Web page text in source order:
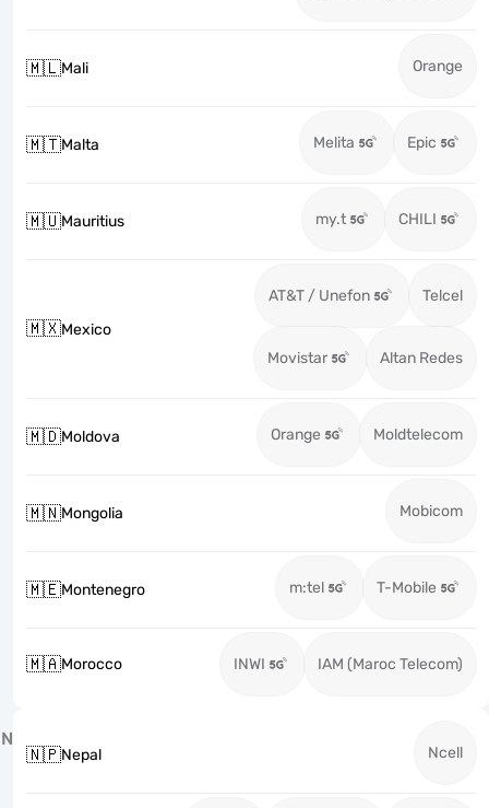
🇲🇱Mali Orange
🇲🇹Malta Melita Epic
🇲🇺Mauritius my.t CHILI
🇲🇽Mexico
AT&T / Unefon Telcel
Movistar Altan Redes
🇲🇩Moldova Orange Moldtelecom
🇲🇳Mongolia Mobicom
🇲🇪Montenegro m:tel T-Mobile
🇲🇦Morocco INWI IAM (Maroc Telecom)
N
🇳🇵Nepal Ncell